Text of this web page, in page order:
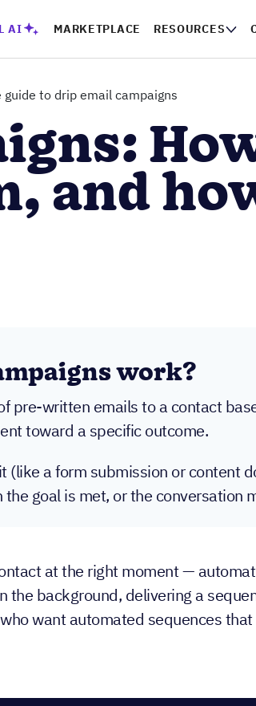
AI MARKETPLACE RESOURCES
to drip email campaigns
and
work?
written emails to a contact
toward a specific outcome.
a form submission or content
goal is met, or the conversation
at the right moment —
background, delivering a
want automated sequences